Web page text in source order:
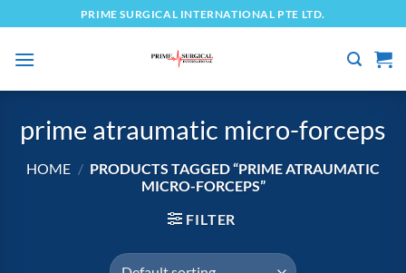
to
content
PRIME SURGICAL INTERNATIONAL PTE LTD.
prime atraumatic micro-forceps
HOME / PRODUCTS TAGGED “PRIME ATRAUMATIC
MICRO-FORCEPS”
FILTER